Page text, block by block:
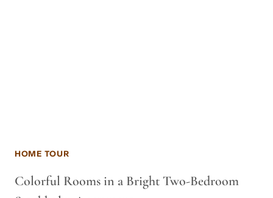
HOME TOUR
Colorful Rooms in a Bright Two-Bedroom